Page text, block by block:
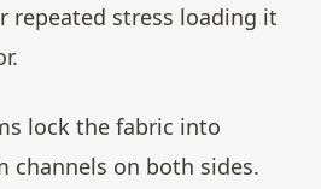
repeated stress loading it
lock the fabric into
channels on both sides.